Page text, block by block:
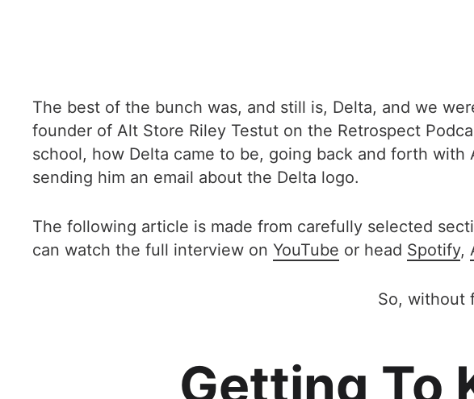
The best of the bunch was, and still is, Delta, and we
founder of Alt Store Riley Testut on the Retrospect
school, how Delta came to be, going back and forth
sending him an email about the Delta logo.
The following article is made from carefully selected
can watch the full interview on YouTube or head Spotify,
So, without
Getting To